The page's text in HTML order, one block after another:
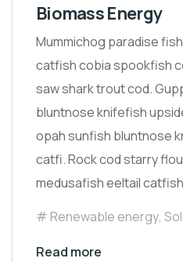
Biomass Energy
Mummichog paradise
catfish cobia spookfish
saw shark trout cod.
bluntnose knifefish
opah sunfish bluntnose
catfi. Rock cod starry
medusafish eeltail
Renewable energy,
Read more